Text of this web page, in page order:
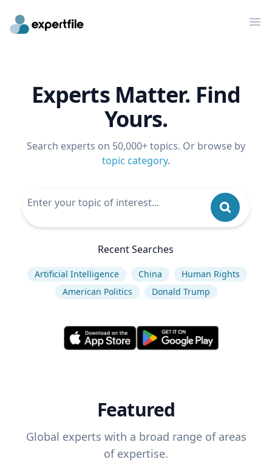
Experts Matter. Find
Yours.
Search experts on 50,000+ topics. Or browse by
topic category.
Recent Searches
Artificial Intelligence China
Human Rights
American Politics
Donald Trump
Featured
Global experts with a broad range of areas
of expertise.